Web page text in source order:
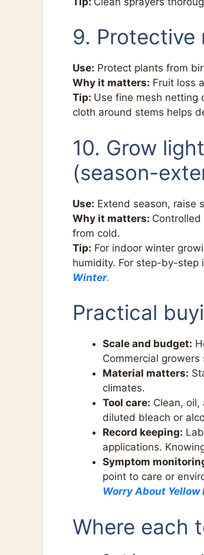
9. Protective
Use: Protect plants from
Why it matters: Fruit loss
Tip: Use fine mesh netting
cloth around stems helps
10. Grow
(season-
Use: Extend season, raise
Why it matters:
from cold.
Tip: For indoor winter
humidity. For step-by-step
Winter.
Practical
Scale and budget:
Commercial
Material matters:
climates.
Tool care: Clean,
diluted bleach or
Record keeping:
applications.
Symptom
point to care or
Worry About Yellow
Where each